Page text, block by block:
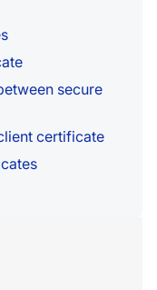
secure
certificate